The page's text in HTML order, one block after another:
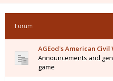
Forum
AGEod's American Civil
Announcements and
game